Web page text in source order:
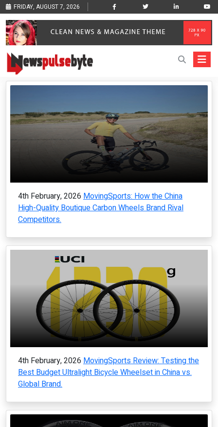
FRIDAY, AUGUST 7, 2026
4th February, 2026 MovingSports: How the China
High-Quality Boutique Carbon Wheels Brand Rival
Competitors.
4th February, 2026 MovingSports Review: Testing the
Best Budget Ultralight Bicycle Wheelset in China vs.
Global Brand.